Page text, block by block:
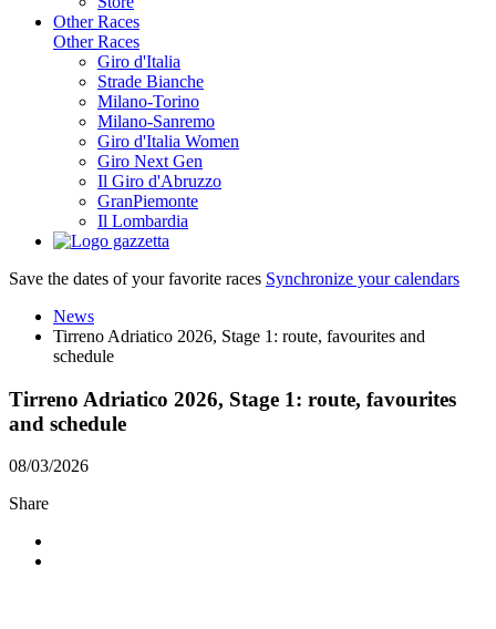
Other Races
Other Races
Giro d'Italia
Strade Bianche
Milano-Torino
Milano-Sanremo
Giro d'Italia Women
Giro Next Gen
Il Giro d'Abruzzo
GranPiemonte
Il Lombardia
Save the dates of your favorite races Synchronize your calendars
News
Tirreno Adriatico 2026, Stage 1: route, favourites and
schedule
Tirreno Adriatico 2026, Stage 1: route, favourites
and schedule
08/03/2026
Share